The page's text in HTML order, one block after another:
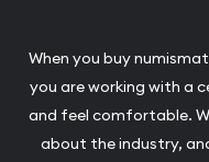
When you buy
you are working with a
and feel comfortable.
about the industry,